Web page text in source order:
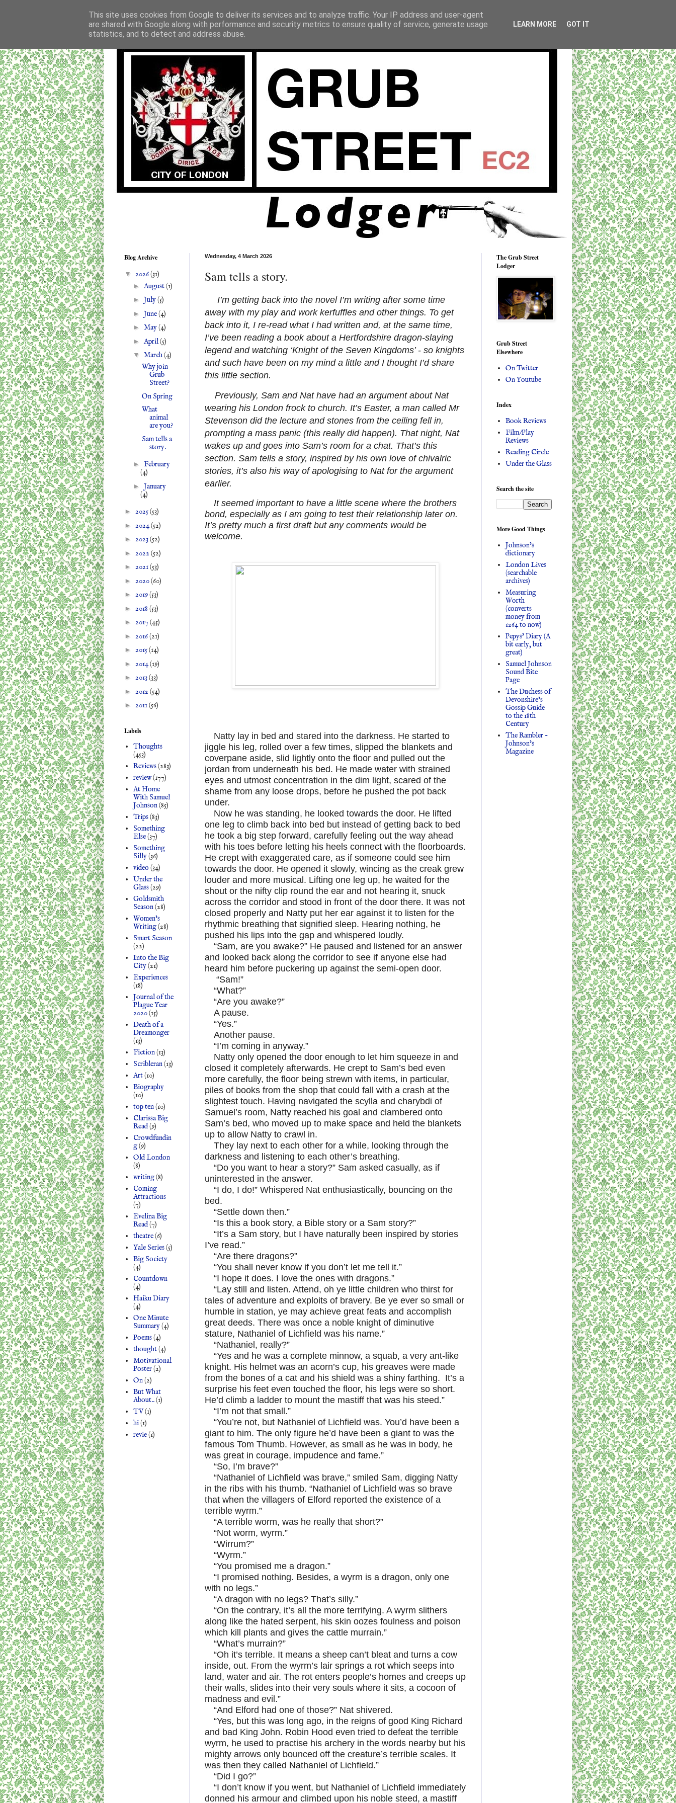
Wednesday, 4 March 2026
Sam tells a story.
I’m getting back into the novel I’m writing after some time
away with my play and work kerfuffles and other things. To get
back into it, I re-read what I had written and, at the same time,
I’ve been reading a book about a Hertfordshire dragon-slaying
legend and watching ‘Knight of the Seven Kingdoms’ - so knights
and such have been on my mind a little and I thought I’d share
this little section.
Previously, Sam and Nat have had an argument about Nat
wearing his London frock to church. It’s Easter, a man called Mr
Stevenson did the lecture and stones from the ceiling fell in,
prompting a mass panic (this really did happen). That night, Nat
wakes up and goes into Sam’s room for a chat. That’s this
section. Sam tells a story, inspired by his own love of chivalric
stories, it’s also his way of apologising to Nat for the argument
earlier.
It seemed important to have a little scene where the brothers
bond, especially as I am going to test their relationship later on.
It’s pretty much a first draft but any comments would be
welcome.
Natty lay in bed and stared into the darkness. He started to
jiggle his leg, rolled over a few times, slipped the blankets and
coverpane aside, slid lightly onto the floor and pulled out the
jordan from underneath his bed. He made water with strained
eyes and utmost concentration in the dim light, scared of the
shame from any loose drops, before he pushed the pot back
under.
Now he was standing, he looked towards the door. He lifted
one leg to climb back into bed but instead of getting back to bed
he took a big step forward, carefully feeling out the way ahead
with his toes before letting his heels connect with the floorboards.
He crept with exaggerated care, as if someone could see him
towards the door. He opened it slowly, wincing as the creak grew
louder and more musical. Lifting one leg up, he waited for the
shout or the nifty clip round the ear and not hearing it, snuck
across the corridor and stood in front of the door there. It was not
closed properly and Natty put her ear against it to listen for the
rhythmic breathing that signified sleep. Hearing nothing, he
pushed his lips into the gap and whispered loudly.
“Sam, are you awake?” He paused and listened for an answer
and looked back along the corridor to see if anyone else had
heard him before puckering up against the semi-open door.
“Sam!”
“What?”
“Are you awake?”
A pause.
“Yes.”
Another pause.
“I’m coming in anyway.”
Natty only opened the door enough to let him squeeze in and
closed it completely afterwards. He crept to Sam’s bed even
more carefully, the floor being strewn with items, in particular,
piles of books from the shop that could fall with a crash at the
slightest touch. Having navigated the scylla and charybdi of
Samuel’s room, Natty reached his goal and clambered onto
Sam’s bed, who moved up to make space and held the blankets
up to allow Natty to crawl in.
They lay next to each other for a while, looking through the
darkness and listening to each other’s breathing.
“Do you want to hear a story?” Sam asked casually, as if
uninterested in the answer.
“I do, I do!” Whispered Nat enthusiastically, bouncing on the
bed.
“Settle down then.”
“Is this a book story, a Bible story or a Sam story?”
“It’s a Sam story, but I have naturally been inspired by stories
I’ve read.”
“Are there dragons?”
“You shall never know if you don’t let me tell it.”
“I hope it does. I love the ones with dragons.”
“Lay still and listen. Attend, oh ye little children who thirst for
tales of adventure and exploits of bravery. Be ye ever so small or
humble in station, ye may achieve great feats and accomplish
great deeds. There was once a noble knight of diminutive
stature, Nathaniel of Lichfield was his name.”
“Nathaniel, really?”
“Yes and he was a complete minnow, a squab, a very ant-like
knight. His helmet was an acorn’s cup, his greaves were made
from the bones of a cat and his shield was a shiny farthing. It’s a
surprise his feet even touched the floor, his legs were so short.
He’d climb a ladder to mount the mastiff that was his steed.”
“I’m not that small.”
“You’re not, but Nathaniel of Lichfield was. You’d have been a
giant to him. The only figure he’d have been a giant to was the
famous Tom Thumb. However, as small as he was in body, he
was great in courage, impudence and fame.”
“So, I’m brave?”
“Nathaniel of Lichfield was brave,” smiled Sam, digging Natty
in the ribs with his thumb. “Nathaniel of Lichfield was so brave
that when the villagers of Elford reported the existence of a
terrible wyrm.”
“A terrible worm, was he really that short?”
“Not worm, wyrm.”
“Wirrum?”
“Wyrm.”
“You promised me a dragon.”
“I promised nothing. Besides, a wyrm is a dragon, only one
with no legs.”
“A dragon with no legs? That’s silly.”
“On the contrary, it’s all the more terrifying. A wyrm slithers
along like the hated serpent, his skin oozes foulness and poison
which kill plants and gives the cattle murrain.”
“What’s murrain?”
“Oh it’s terrible. It means a sheep can’t bleat and turns a cow
inside, out. From the wyrm’s lair springs a rot which seeps into
land, water and air. The rot enters people’s homes and creeps up
their walls, slides into their very souls where it sits, a cocoon of
madness and evil.”
“And Elford had one of those?” Nat shivered.
“Yes, but this was long ago, in the reigns of good King Richard
and bad King John. Robin Hood even tried to defeat the terrible
wyrm, he used to practise his archery in the words nearby but his
mighty arrows only bounced off the creature’s terrible scales. It
was then they called Nathaniel of Lichfield.”
“Did I go?”
“I don’t know if you went, but Nathaniel of Lichfield immediately
donned his armour and climbed upon his noble steed, a mastiff
Blog Archive
▼ 2026(31)
► August(1)
► July(5)
► June(4)
► May(4)
► April(5)
▼ March(4)
Why join
Grub
Street?
On Spring
What
animal
are you?
Sam tells a
story.
► February
(4)
► January
(4)
► 2025(53)
► 2024(52)
► 2023(52)
► 2022 (52)
► 2021(53)
► 2020(60)
► 2019(53)
► 2018 (53)
► 2017 (45)
► 2016(21)
► 2015(14)
► 2014(19)
► 2013(33)
► 2012 (54)
► 2011(56)
Labels
Thoughts
(453)
Reviews(283)
review(177)
At Home
With Samuel
Johnson(85)
Trips(83)
Something
Else(37)
Something
Silly(36)
video (34)
Under the
Glass(29)
Goldsmith
Season(28)
Women's
Writing(28)
Smart Season
(22)
Into the Big
City(21)
Experiences
(18)
Journal of the
Plague Year
2020(15)
Death of a
Dreamonger
(13)
Fiction(13)
Scribleran(13)
Art(10)
Biography
(10)
top ten(10)
Clarissa Big
Read(9)
Crowdfundin
g(9)
Old London
(8)
writing(8)
Coming
Attractions
(7)
Evelina Big
Read(7)
theatre(6)
Yale Series(5)
Big Society
(4)
Countdown
(4)
Haiku Diary
(4)
One Minute
Summary(4)
Poems(4)
thought(4)
Motivational
Poster(2)
On(2)
But What
About..(1)
TV(1)
hi(1)
revie(1)
The Grub Street
Lodger
Grub Street
Elsewhere
On Twitter
On Youtube
Index
Book Reviews
Film/Play
Reviews
Reading Circle
Under the Glass
Search the site
More Good Things
Johnson's
dictionary
London Lives
(searchable
archives)
Measuring
Worth
(converts
money from
1264 to now)
Pepys' Diary (A
bit early, but
great)
Samuel Johnson
Sound Bite
Page
The Duchess of
Devonshire's
Gossip Guide
to the 18th
Century
The Rambler -
Johnson's
Magazine
This site uses cookies from Google to deliver its services and to analyze traffic. Your IP address and user-agent
are shared with Google along with performance and security metrics to ensure quality of service, generate usage
statistics, and to detect and address abuse.
LEARN MORE GOT IT